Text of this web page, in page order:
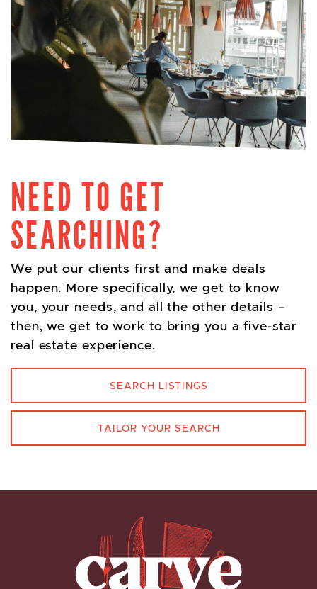
NEED TO GET
SEARCHING?
We put our clients first and make deals
happen. More specifically, we get to know
you, your needs, and all the other details –
then, we get to work to bring you a five-star
real estate experience.
SEARCH LISTINGS
TAILOR YOUR SEARCH